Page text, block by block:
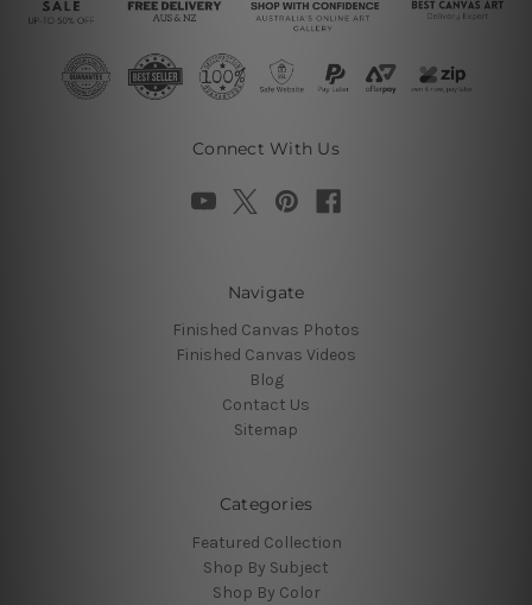
Connect With Us
Navigate
Finished Canvas Photos
Finished Canvas Videos
Blog
Contact Us
Sitemap
Categories
Featured Collection
Shop By Subject
Shop By Color